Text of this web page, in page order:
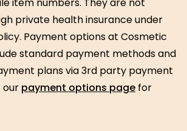
private health insurance under
Payment options at Cosmetic
standard payment methods and
plans via 3rd party payment
our payment options page for